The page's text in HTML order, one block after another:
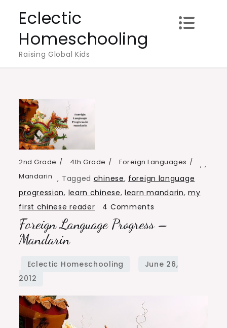
content
Eclectic
Homeschooling
Raising Global Kids
2nd Grade ,
4th Grade ,
Foreign Languages
,
Mandarin Tagged chinese, foreign language
progression, learn chinese,learn mandarin,my
first chinese reader
4 Comments
–
Foreign Language Progress –
Mandarin